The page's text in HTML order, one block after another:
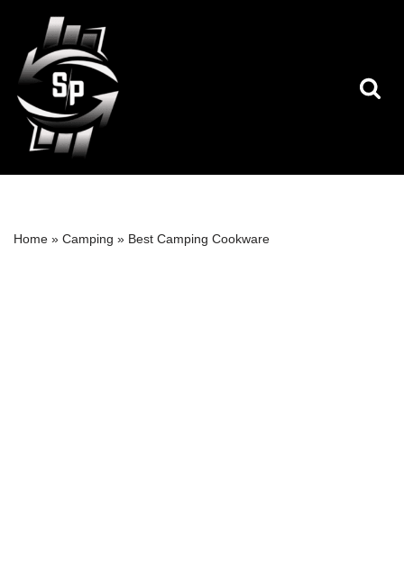
Skip
to
content
Home » Camping » Best Camping Cookware